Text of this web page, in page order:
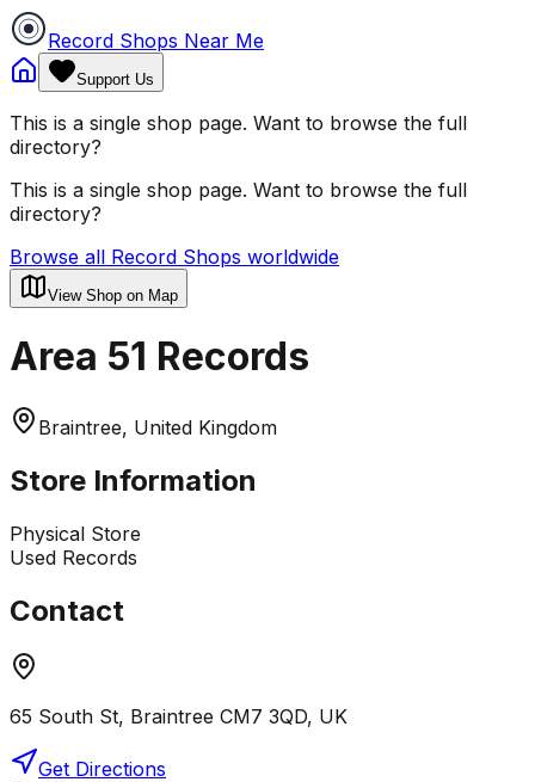
Record Shops Near Me
Support Us
This is a single shop page. Want to browse the full
directory?
This is a single shop page. Want to browse the full
directory?
Browse all Record Shops worldwide
View Shop on Map
Area 51 Records
Braintree, United Kingdom
Store Information
Physical Store
Used Records
Contact
65 South St, Braintree CM7 3QD, UK
Get Directions